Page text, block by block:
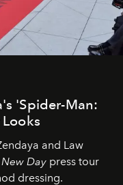
'Spider-Man:
and Law
Day press tour
dressing.